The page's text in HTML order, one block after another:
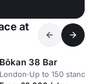
at
Bōkan 38 Bar
London·Up to 150